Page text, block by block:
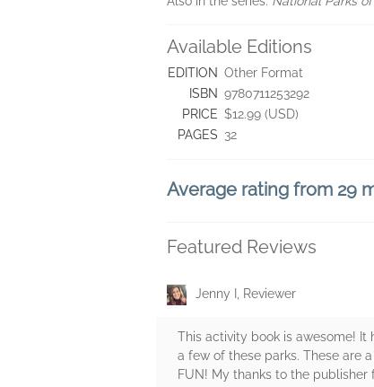
Available Editions
EDITION Other Format
ISBN 9780711253292
PRICE $12.99 (USD)
PAGES 32
Average rating from 29
Featured Reviews
Jenny I, Reviewer
This activity book is awesome!
a few of these parks. These are
FUN! My thanks to the